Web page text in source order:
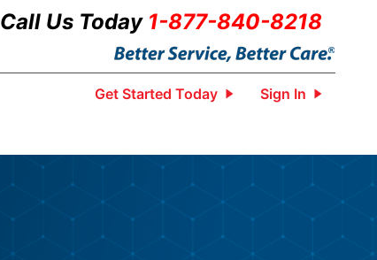
Call Us Today 1-877-840-8218
Get Started Today Sign In